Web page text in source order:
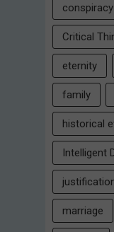
Critical
eternity
family
historical
Intelligent
marriage